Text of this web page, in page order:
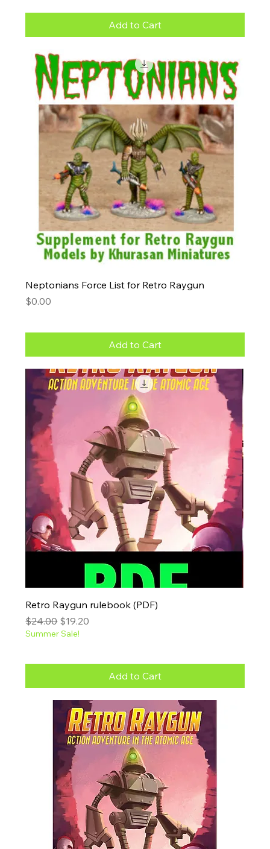
Add to Cart
Neptonians Force List for Retro Raygun
Price
$0.00
Add to Cart
Retro Raygun rulebook (PDF)
Regular Price
$24.00 Sale Price
$19.20
Summer Sale!
Add to Cart